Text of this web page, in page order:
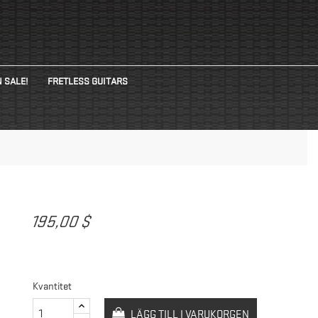
SALE! FRETLESS GUITARS
195,00 $
Kvantitet
LÄGG TILL I VARUKORGEN